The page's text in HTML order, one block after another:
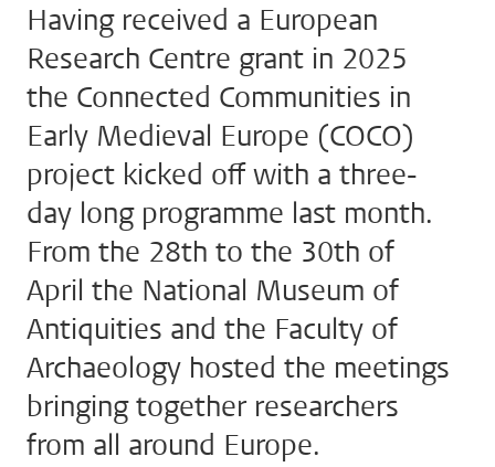
Having received a European
Research Centre grant in 2025
the Connected Communities in
Early Medieval Europe (COCO)
project kicked off with a three-
day long programme last month.
From the 28th to the 30th of
April the National Museum of
Antiquities and the Faculty of
Archaeology hosted the meetings
bringing together researchers
from all around Europe.